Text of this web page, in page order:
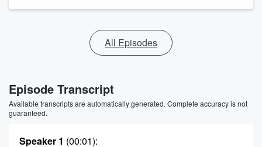
All Episodes
Episode Transcript
Available transcripts are automatically generated. Complete accuracy is not
guaranteed.
Speaker 1 (00:01):